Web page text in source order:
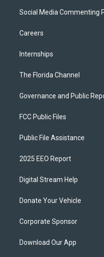
Social Media Commenting
Careers
Internships
The Florida Channel
Governance and Public
FCC Public Files
Public File Assistance
2025 EEO Report
Digital Stream Help
Donate Your Vehicle
Corporate Sponsor
Download Our App